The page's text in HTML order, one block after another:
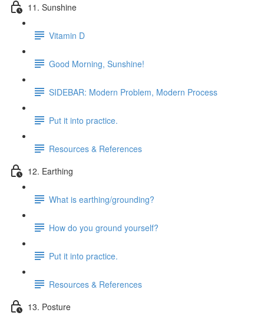
11. Sunshine
Vitamin D
Good Morning, Sunshine!
SIDEBAR: Modern Problem, Modern Process
Put it into practice.
Resources & References
12. Earthing
What is earthing/grounding?
How do you ground yourself?
Put it into practice.
Resources & References
13. Posture